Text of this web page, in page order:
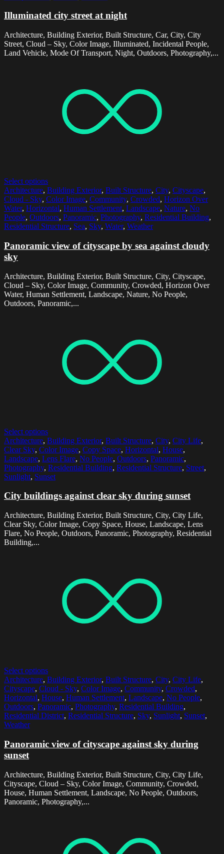
Illuminated city street at night
Architecture, Building Exterior, Built Structure, Car, City, City
Street, Cloud – Sky, Color Image, Illuminated, Incidental People,
Land Vehicle, Mode Of Transport, Night, Outdoors, Photography,...
Select options
Architecture, Building Exterior, Built Structure, City, Cityscape,
Cloud - Sky, Color Image, Community, Crowded, Horizon Over
Water, Horizontal, Human Settlement, Landscape, Nature, No
People, Outdoors, Panoramic, Photography, Residential Building,
Residential Structure, Sea, Sky, Water, Weather
Panoramic view of cityscape by sea against cloudy
sky
Architecture, Building Exterior, Built Structure, City, Cityscape,
Cloud – Sky, Color Image, Community, Crowded, Horizon Over
Water, Human Settlement, Landscape, Nature, No People,
Outdoors, Panoramic,...
Select options
Architecture, Building Exterior, Built Structure, City, City Life,
Clear Sky, Color Image, Copy Space, Horizontal, House,
Landscape, Lens Flare, No People, Outdoors, Panoramic,
Photography, Residential Building, Residential Structure, Street,
Sunlight, Sunset
City buildings against clear sky during sunset
Architecture, Building Exterior, Built Structure, City, City Life,
Clear Sky, Color Image, Copy Space, House, Landscape, Lens
Flare, No People, Outdoors, Panoramic, Photography, Residential
Building,...
Select options
Architecture, Building Exterior, Built Structure, City, City Life,
Cityscape, Cloud - Sky, Color Image, Community, Crowded,
Horizontal, House, Human Settlement, Landscape, No People,
Outdoors, Panoramic, Photography, Residential Building,
Residential District, Residential Structure, Sky, Sunlight, Sunset,
Weather
Panoramic view of cityscape against sky during
sunset
Architecture, Building Exterior, Built Structure, City, City Life,
Cityscape, Cloud – Sky, Color Image, Community, Crowded,
House, Human Settlement, Landscape, No People, Outdoors,
Panoramic, Photography,...